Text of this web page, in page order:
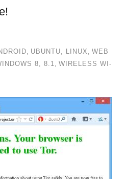
, UBUNTU, LINUX , WEB
8, 8.1, WIRELESS WI-